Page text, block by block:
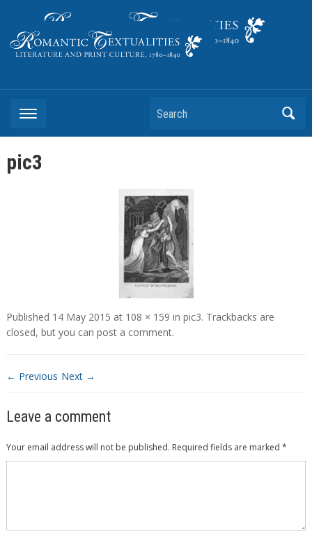
Search
pic3
Published 14 May 2015 at 108 × 159 in pic3. Trackbacks are
closed, but you can post a comment.
← Previous Next →
Leave a comment
Your email address will not be published. Required fields are marked *